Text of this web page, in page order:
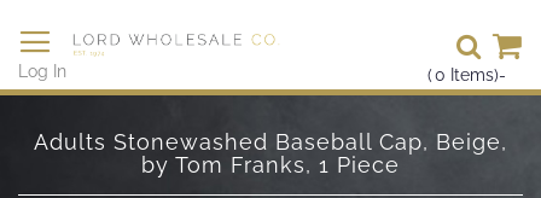
(0 Items)-
Log In
Skip
Content
Adults Stonewashed Baseball Cap, Beige,
by Tom Franks, 1 Piece